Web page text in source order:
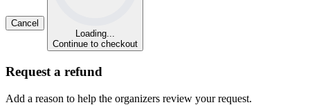
Cancel
Loading...
Continue to checkout
Request a refund
Add a reason to help the organizers review your request.